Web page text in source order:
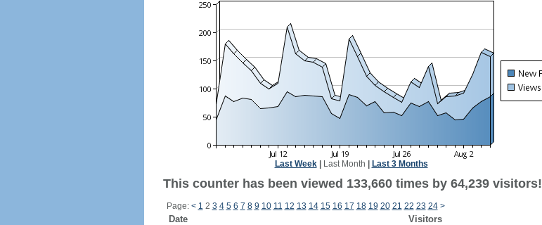
Last Week| Last Month Last 3 Months
This counter has been viewed 133,660 times by 64,239 visitors!
Page: < 1 2 3 4 5 6 7 8 9 10 11 12 13 14 15 16 17 18 19 20 21 22 23 24 >
Date Visitors